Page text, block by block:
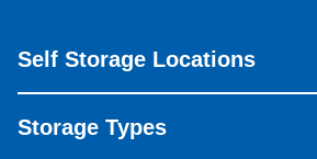
Self Storage Locations
Storage Types